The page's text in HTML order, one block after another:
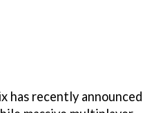
has recently announced